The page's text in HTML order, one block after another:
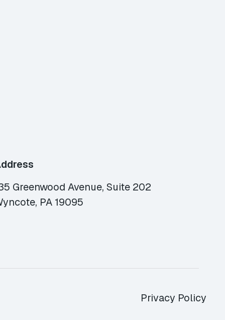
Greenwood Avenue, Suite 202
PA 19095
Privacy Policy